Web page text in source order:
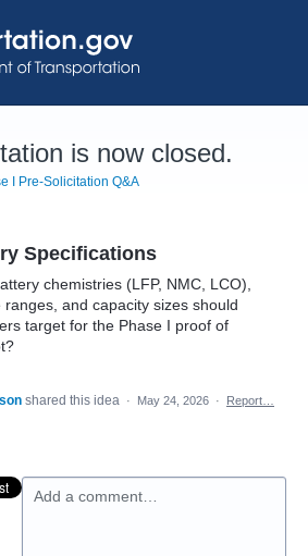
is now closed.
I Pre-Solicitation Q&A
Specifications
chemistries (LFP, NMC, LCO),
ranges, and capacity sizes should
target for the Phase I proof of
shared this idea · May 24, 2026 · Report…
Add a comment…